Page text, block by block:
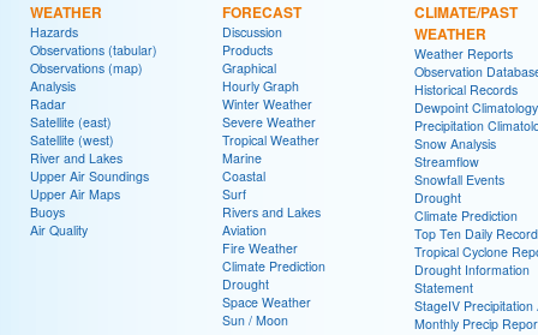
WEATHER
Hazards
Observations (tabular)
Observations (map)
Analysis
Radar
Satellite (east)
Satellite (west)
River and Lakes
Upper Air Soundings
Upper Air Maps
Buoys
Air Quality
FORECAST
Discussion
Products
Graphical
Hourly Graph
Winter Weather
Severe Weather
Tropical Weather
Marine
Coastal
Surf
Rivers and Lakes
Aviation
Fire Weather
Climate Prediction
Drought
Space Weather
Sun / Moon
CLIMATE/PAST
WEATHER
Weather Reports
Observation
Historical Records
Dewpoint Climatology
Precipitation
Snow Analysis
Streamflow
Snowfall Events
Drought
Climate Prediction
Top Ten Daily
Tropical Cyclone
Drought Information
Statement
StageIV Precipitation
Monthly Precip